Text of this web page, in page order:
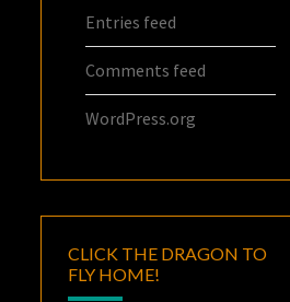
Entries feed
Comments feed
WordPress.org
CLICK THE DRAGON TO
FLY HOME!